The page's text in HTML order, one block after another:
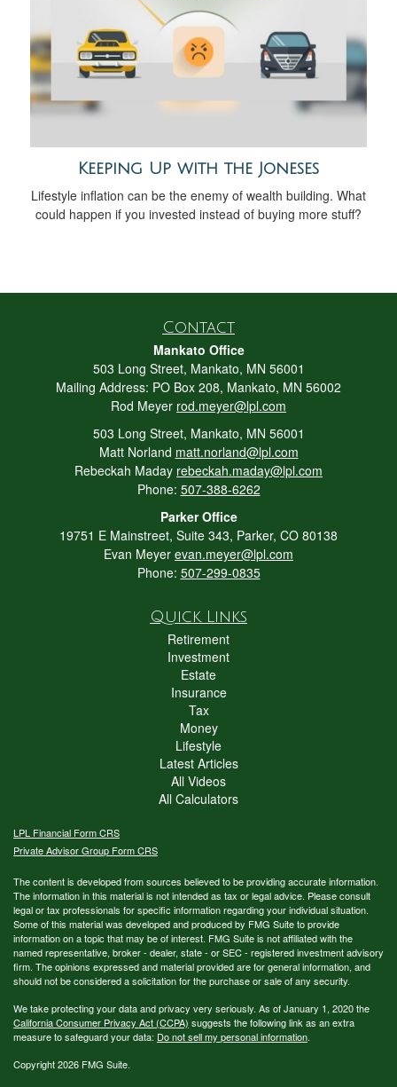
Keeping Up with the Joneses
Lifestyle inflation can be the enemy of wealth building. What
could happen if you invested instead of buying more stuff?
Contact
Mankato Office
503 Long Street, Mankato, MN 56001
Mailing Address: PO Box 208, Mankato, MN 56002
Rod Meyer rod.meyer@lpl.com
503 Long Street, Mankato, MN 56001
Matt Norland matt.norland@lpl.com
Rebeckah Maday rebeckah.maday@lpl.com
Phone: 507-388-6262
Parker Office
19751 E Mainstreet, Suite 343, Parker, CO 80138
Evan Meyer evan.meyer@lpl.com
Phone: 507-299-0835
Quick Links
Retirement
Investment
Estate
Insurance
Tax
Money
Lifestyle
Latest Articles
All Videos
All Calculators
LPL Financial Form CRS
Private Advisor Group Form CRS
The content is developed from sources believed to be providing accurate information.
The information in this material is not intended as tax or legal advice. Please consult
legal or tax professionals for specific information regarding your individual situation.
Some of this material was developed and produced by FMG Suite to provide
information on a topic that may be of interest. FMG Suite is not affiliated with the
named representative, broker - dealer, state - or SEC - registered investment advisory
firm. The opinions expressed and material provided are for general information, and
should not be considered a solicitation for the purchase or sale of any security.
We take protecting your data and privacy very seriously. As of January 1, 2020 the
California Consumer Privacy Act (CCPA) suggests the following link as an extra
measure to safeguard your data: Do not sell my personal information.
Copyright 2026 FMG Suite.